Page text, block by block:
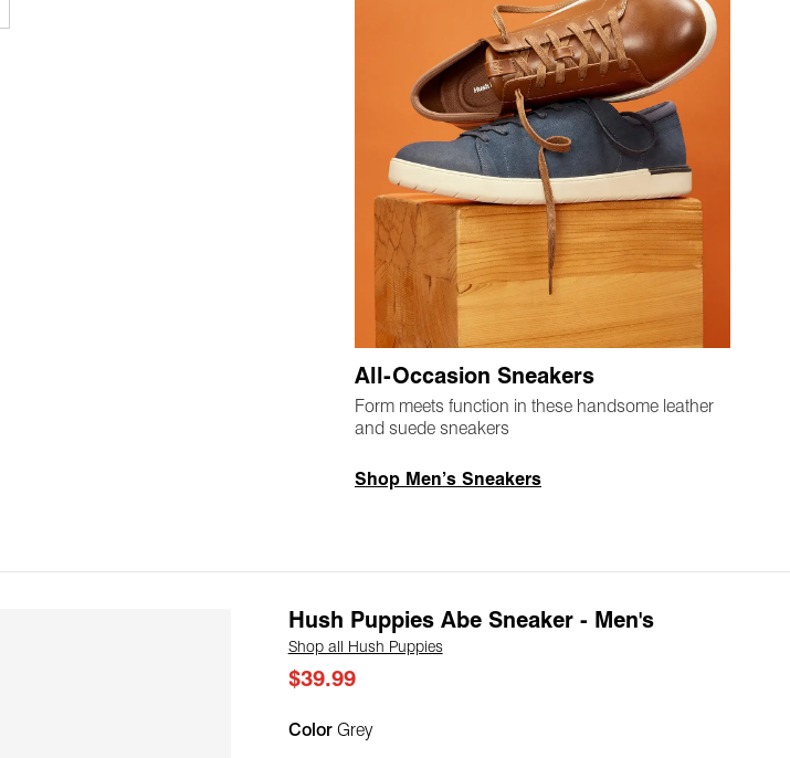
All-Occasion Sneakers
Form meets function in these handsome leather
and suede sneakers
Shop Men’s Sneakers
Hush Puppies Abe Sneaker - Men's
Shop all Hush Puppies
$39.99
ColorGrey